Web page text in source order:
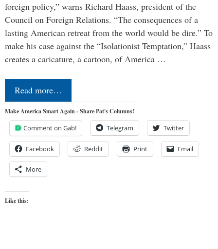
foreign policy,” warns Richard Haass, president of the
Council on Foreign Relations. “The consequences of a
lasting American retreat from the world would be dire.” To
make his case against the “Isolationist Temptation,” Haass
creates a caricature, a cartoon, of America …
Read more…
Make America Smart Again - Share Pat's Columns!
Comment on Gab! Telegram Twitter
Facebook Reddit Print Email
More
Like this: